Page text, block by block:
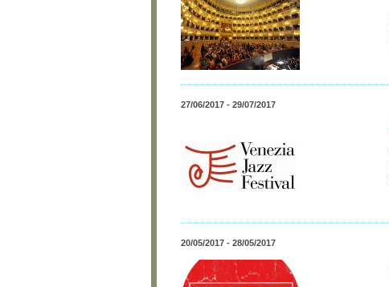
27/06/2017 - 29/07/2017
20/05/2017 - 28/05/2017